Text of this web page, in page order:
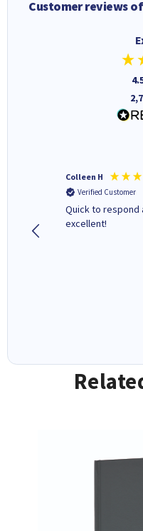
Customer reviews
Colleen H
Verified Customer
Quick to respond
excellent!